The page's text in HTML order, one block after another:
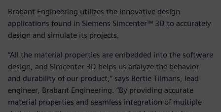
Brabant Engineering utilizes the innovative design
applications found in Siemens Simcenter™ 3D to accurately
design and simulate its projects.
“All the material properties are embedded into the software
design, and Simcenter 3D helps us analyze the behavior
and durability of our product,” says Bertie Tilmans, lead
engineer, Brabant Engineering. “By providing accurate
material properties and seamless integration of multiple